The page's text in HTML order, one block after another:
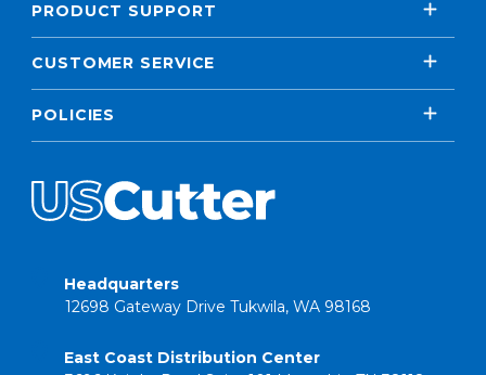
PRODUCT SUPPORT
CUSTOMER SERVICE
POLICIES
Headquarters
12698 Gateway Drive Tukwila, WA 98168
East Coast Distribution Center